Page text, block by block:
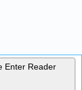
Enter Reader